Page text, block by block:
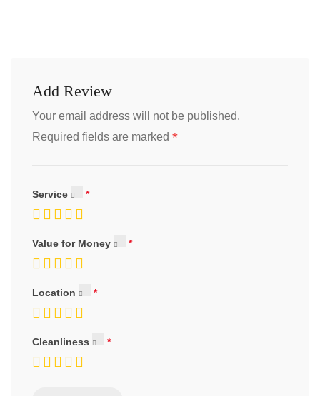
Add Review
Your email address will not be published.
Required fields are marked *
Service
Value for Money
Location
Cleanliness